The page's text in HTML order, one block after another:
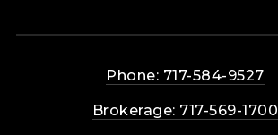
Phone: 717-584-9527
Brokerage: 717-569-1700